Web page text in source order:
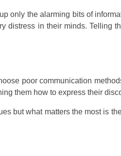
only the alarming bits of
distress in their minds. Telling
poor communication
them how to express their
but what matters the most is